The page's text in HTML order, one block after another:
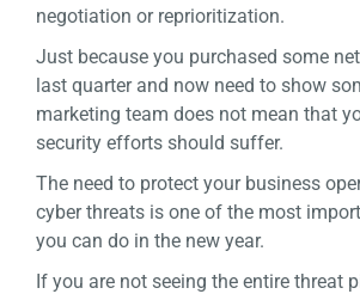
negotiation or reprioritization.
Just because you purchased some
last quarter and now need to show
marketing team does not mean that
security efforts should suffer.
The need to protect your business
cyber threats is one of the most
you can do in the new year.
If you are not seeing the entire threat